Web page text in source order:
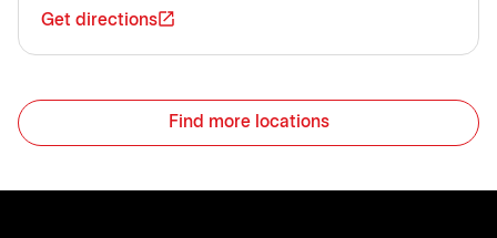
Get directions
Find more locations